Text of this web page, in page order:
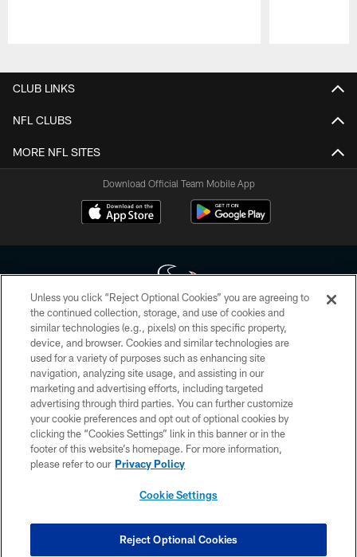
CLUB LINKS
NFL CLUBS
MORE NFL SITES
Download Official Team Mobile App
Copyright © 2026 Houston Texans. All rights reserved. No portion of
HoustonTexans.com may be duplicated, redistributed or manipulated in any
form. By accessing any information beyond this page, you agree to abide by
the HoustonTexans.com Privacy Policy, Code of Conduct, and Terms and
Conditions.
PRIVACY POLICY
ACCESSIBILITY
CONTACT US
COOKIE SETTINGS
Unless you click “Reject Optional Cookies” you are agreeing to
the continued collection, storage, and use of cookies and
similar technologies (e.g., pixels) on this specific property,
device, and browser. Cookies and similar technologies are
used for a variety of purposes such as enhancing site
navigation, analyzing site usage, and assisting in our
marketing and advertising efforts, including targeted
advertising through third parties. You can further customize
your cookie preferences and opt out of optional cookies by
clicking the “Cookies Settings” link in this banner or in the
footer of this website’s homepage. For more information,
please refer to our Privacy Policy
Cookie Settings
Reject Optional Cookies